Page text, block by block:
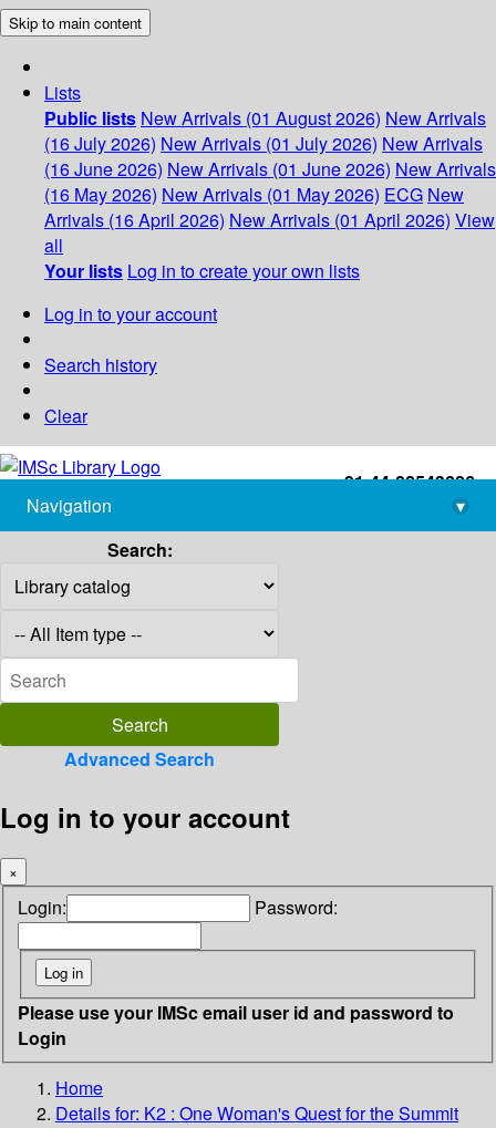
Skip to main content
Lists
Public lists New Arrivals (01 August 2026) New Arrivals
(16 July 2026) New Arrivals (01 July 2026) New Arrivals
(16 June 2026) New Arrivals (01 June 2026) New Arrivals
(16 May 2026) New Arrivals (01 May 2026) ECG New
Arrivals (16 April 2026) New Arrivals (01 April 2026) View
all
Your lists Log in to create your own lists
Log in to your account
Search history
Clear
+91-44-22543226
library@imsc.res.in
Navigation
▾
Search:
Advanced Search
Log in to your account
×
Login: Password:
Please use your IMSc email user id and password to
Login
Home
Details for: K2 : One Woman's Quest for the Summit